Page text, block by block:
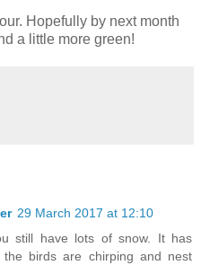
Hopefully by next month
a little more green!
29 March 2017 at 12:10
still have lots of snow. It has
birds are chirping and nest